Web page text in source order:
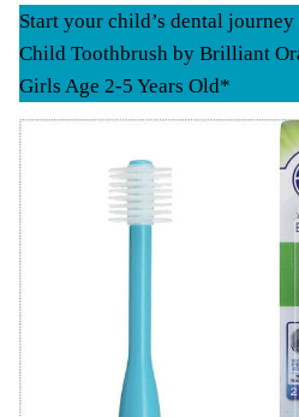
Start your child’s dental
Child Toothbrush by Brilliant
Girls Age 2-5 Years Old*